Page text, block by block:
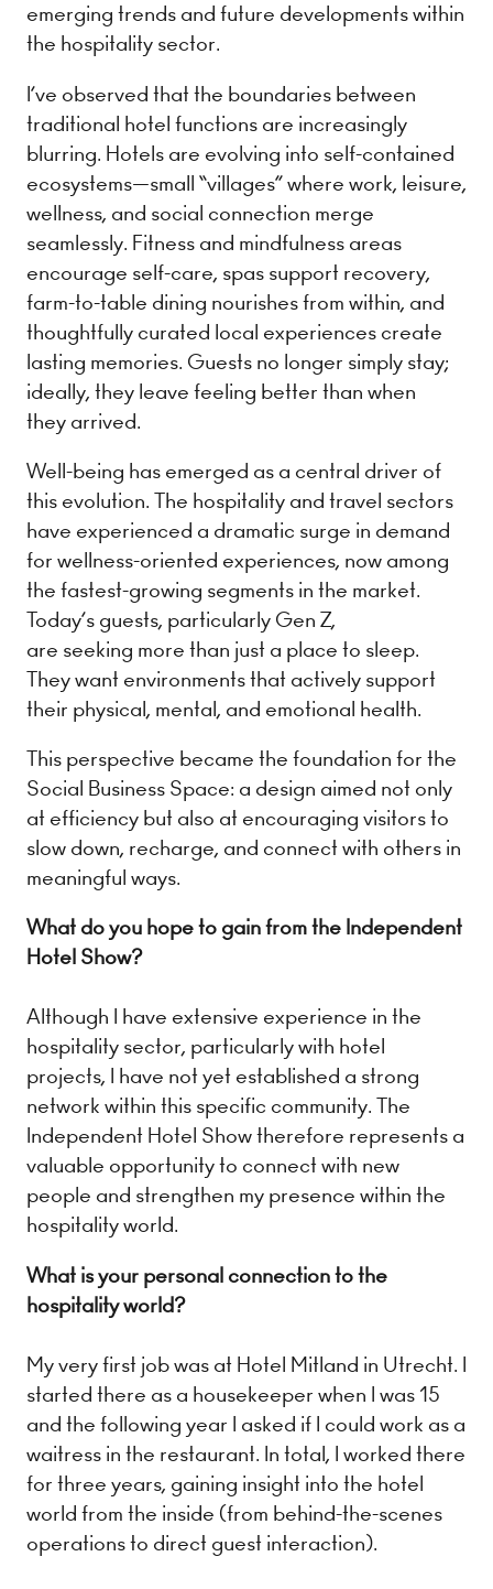
emerging trends and future developments within
the hospitality sector.
I’ve observed that the boundaries between
traditional hotel functions are increasingly
blurring. Hotels are evolving into self-contained
ecosystems—small “villages” where work, leisure,
wellness, and social connection merge
seamlessly. Fitness and mindfulness areas
encourage self-care, spas support recovery,
farm-to-table dining nourishes from within, and
thoughtfully curated local experiences create
lasting memories. Guests no longer simply stay;
ideally, they leave feeling better than when
they arrived.
Well-being has emerged as a central driver of
this evolution. The hospitality and travel sectors
have experienced a dramatic surge in demand
for wellness-oriented experiences, now among
the fastest-growing segments in the market.
Today’s guests, particularly Gen Z,
are seeking more than just a place to sleep.
They want environments that actively support
their physical, mental, and emotional health.
This perspective became the foundation for the
Social Business Space: a design aimed not only
at efficiency but also at encouraging visitors to
slow down, recharge, and connect with others in
meaningful ways.
What do you hope to gain from the Independent
Hotel Show?
Although I have extensive experience in the
hospitality sector, particularly with hotel
projects, I have not yet established a strong
network within this specific community. The
Independent Hotel Show therefore represents a
valuable opportunity to connect with new
people and strengthen my presence within the
hospitality world.
What is your personal connection to the
hospitality world?
My very first job was at Hotel Mitland in Utrecht. I
started there as a housekeeper when I was 15
and the following year I asked if I could work as a
waitress in the restaurant. In total, I worked there
for three years, gaining insight into the hotel
world from the inside (from behind-the-scenes
operations to direct guest interaction).